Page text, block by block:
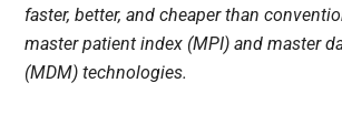
faster, better, and cheaper than
master patient index (MPI) and master
(MDM) technologies.